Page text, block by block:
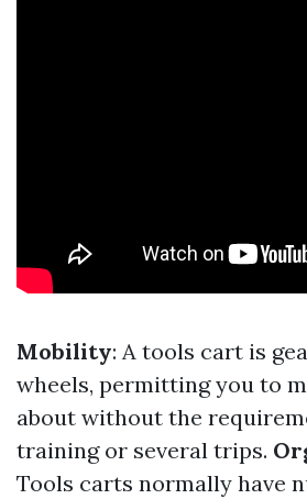
Mobility: A tools cart is
wheels, permitting you to
about without the
training or several trips.
Tools carts normally have